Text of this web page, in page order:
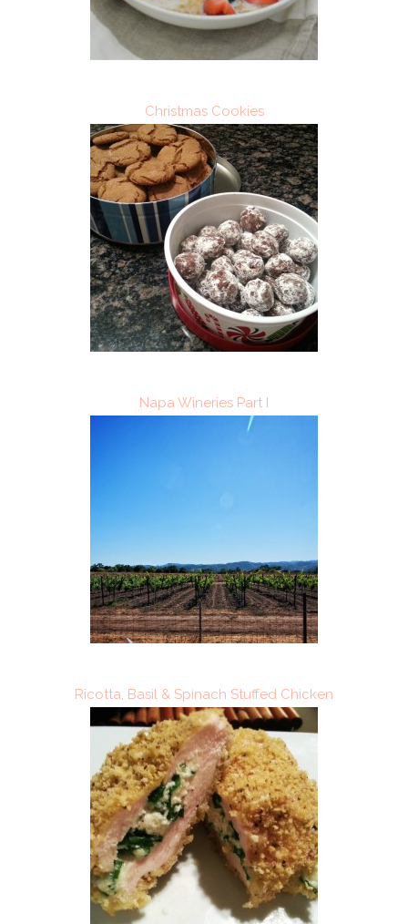
Christmas Cookies
Napa Wineries Part I
Ricotta, Basil & Spinach Stuffed Chicken